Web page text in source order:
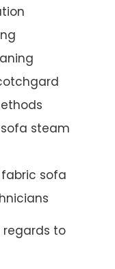
steam
fabric sofa
regards to